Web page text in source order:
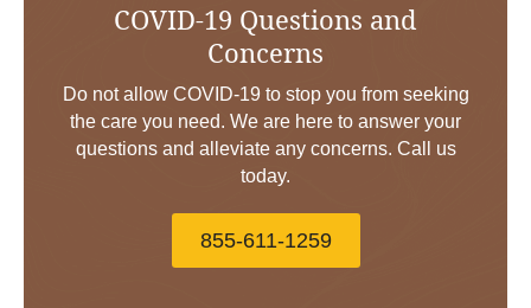
COVID-19 Questions and
Concerns
Do not allow COVID-19 to stop you from seeking
the care you need. We are here to answer your
questions and alleviate any concerns. Call us
today.
855-611-1259